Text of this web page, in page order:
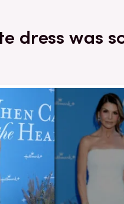
dress was